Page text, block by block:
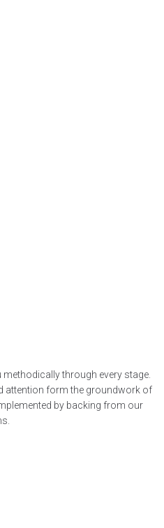
through every stage.
attention form the groundwork of
by backing from our